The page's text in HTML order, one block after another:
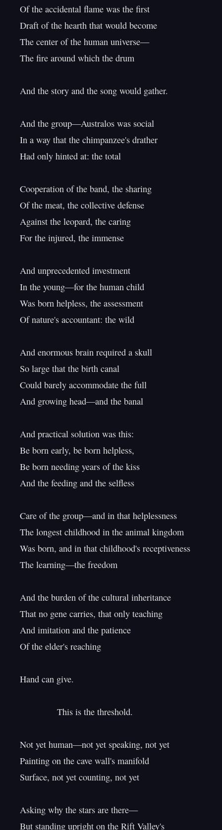
Of the accidental flame was the first
Draft of the hearth that would become
The center of the human universe—
The fire around which the drum
And the story and the song would gather.
And the group—Australos was social
In a way that the chimpanzee's drather
Had only hinted at: the total
Cooperation of the band, the sharing
Of the meat, the collective defense
Against the leopard, the caring
For the injured, the immense
And unprecedented investment
In the young—for the human child
Was born helpless, the assessment
Of nature's accountant: the wild
And enormous brain required a skull
So large that the birth canal
Could barely accommodate the full
And growing head—and the banal
And practical solution was this:
Be born early, be born helpless,
Be born needing years of the kiss
And the feeding and the selfless
Care of the group—and in that helplessness
The longest childhood in the animal kingdom
Was born, and in that childhood's receptiveness
The learning—the freedom
And the burden of the cultural inheritance
That no gene carries, that only teaching
And imitation and the patience
Of the elder's reaching
Hand can give.
Not yet human—not yet speaking, not yet
Painting on the cave wall's manifold
Surface, not yet counting, not yet
Asking why the stars are there—
But standing upright on the Rift Valley's